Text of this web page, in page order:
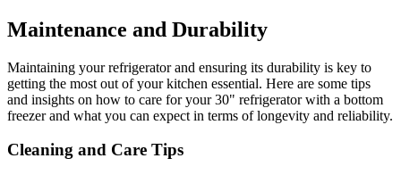
Maintenance and Durability
Maintaining your refrigerator and ensuring its durability is key to
getting the most out of your kitchen essential. Here are some tips
and insights on how to care for your 30" refrigerator with a bottom
freezer and what you can expect in terms of longevity and reliability.
Cleaning and Care Tips